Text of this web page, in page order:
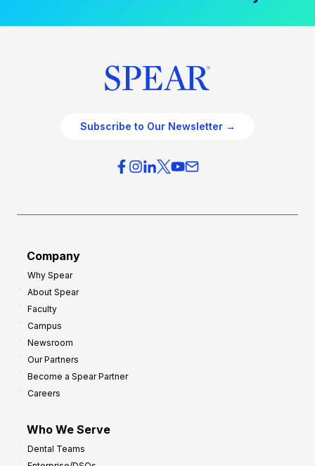
Subscribe to Our Newsletter →
Company
Why Spear
About Spear
Faculty
Campus
Newsroom
Our Partners
Become a Spear Partner
Careers
Who We Serve
Dental Teams